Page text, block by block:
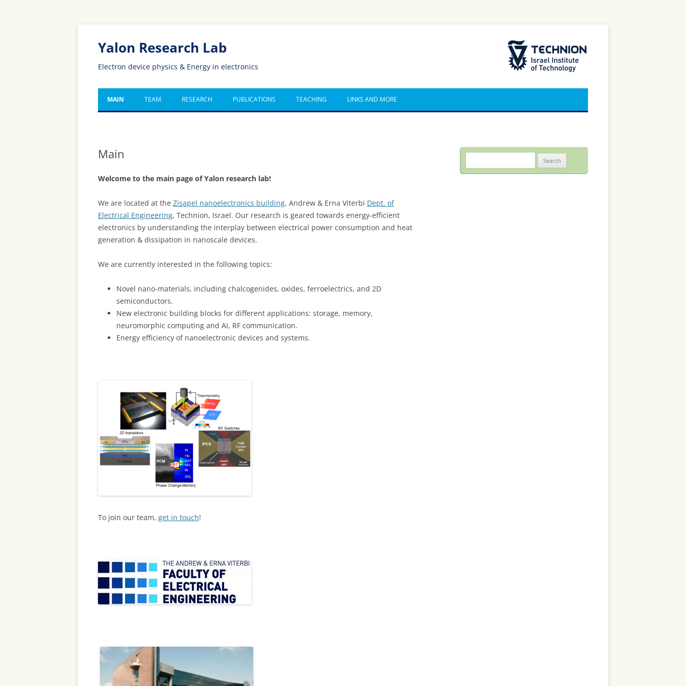
The Technion Site
Yalon Research Lab
Electron device physics & Energy in electronics
MAIN TEAM RESEARCH PUBLICATIONS TEACHING LINKS AND MORE
Main
Welcome to the main page of Yalon research lab!
We are located at the Zisapel nanoelectronics building, Andrew & Erna Viterbi Dept. of
Electrical Engineering, Technion, Israel. Our research is geared towards energy-efficient
electronics by understanding the interplay between electrical power consumption and heat
generation & dissipation in nanoscale devices.
We are currently interested in the following topics:
Novel nano-materials, including chalcogenides, oxides, ferroelectrics, and 2D
semiconductors.
New electronic building blocks for different applications: storage, memory,
neuromorphic computing and AI, RF communication.
Energy efficiency of nanoelectronic devices and systems.
To join our team, get in touch!
for: